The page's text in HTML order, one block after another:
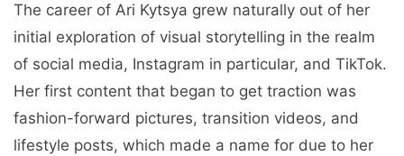
The career of Ari Kytsya grew naturally out of her
initial exploration of visual storytelling in the realm
of social media, Instagram in particular, and TikTok.
Her first content that began to get traction was
fashion-forward pictures, transition videos, and
lifestyle posts, which made a name for due to her